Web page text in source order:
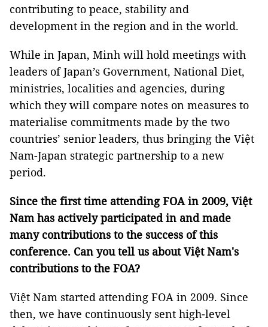
contributing to peace, stability and
development in the region and in the world.
While in Japan, Minh will hold meetings with
leaders of Japan’s Government, National Diet,
ministries, localities and agencies, during
which they will compare notes on measures to
materialise commitments made by the two
countries’ senior leaders, thus bringing the Việt
Nam-Japan strategic partnership to a new
period.
Since the first time attending FOA in 2009, Việt
Nam has actively participated in and made
many contributions to the success of this
conference. Can you tell us about Việt Nam's
contributions to the FOA?
Việt Nam started attending FOA in 2009. Since
then, we have continuously sent high-level